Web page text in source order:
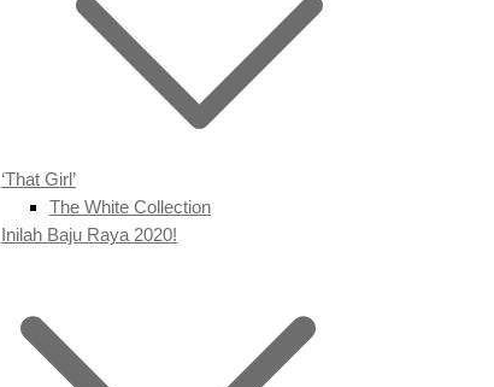
‘That Girl’
The White Collection
Inilah Baju Raya 2020!